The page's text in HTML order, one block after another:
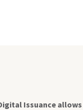
Issuance